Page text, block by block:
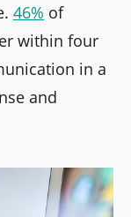
46% of
within four
in a
and